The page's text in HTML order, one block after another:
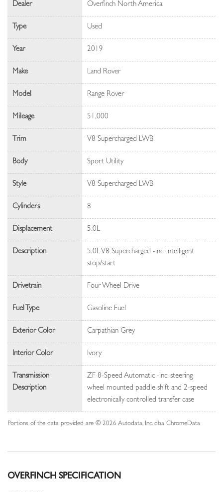
Dealer Overfinch North America
Type Used
Year 2019
Make Land Rover
Model Range Rover
Mileage 51,000
Trim V8 Supercharged LWB
Body Sport Utility
Style V8 Supercharged LWB
Cylinders 8
Displacement 5.0L
Description
5.0L V8 Supercharged -inc: intelligent
stop/start
Drivetrain Four Wheel Drive
Fuel Type Gasoline Fuel
Exterior Color Carpathian Grey
Interior Color Ivory
Transmission
Description
ZF 8-Speed Automatic -inc: steering
wheel mounted paddle shift and 2-speed
electronically controlled transfer case
Portions of the data provided are © 2026 Autodata, Inc. dba ChromeData
OVERFINCH SPECIFICATION